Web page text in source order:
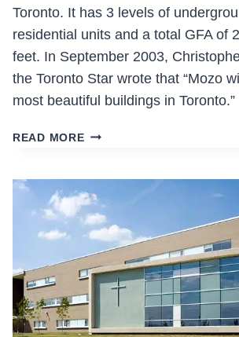
Toronto. It has 3 levels of
residential units and a total GFA of
feet. In September 2003,
the Toronto Star wrote that “Mozo
most beautiful buildings in Toronto.”
READ MOREMOZO